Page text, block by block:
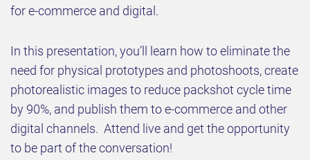
for e-commerce and digital.
In this presentation, you’ll learn how to eliminate the
need for physical prototypes and photoshoots, create
photorealistic images to reduce packshot cycle time
by 90%, and publish them to e-commerce and other
digital channels. Attend live and get the opportunity
to be part of the conversation!